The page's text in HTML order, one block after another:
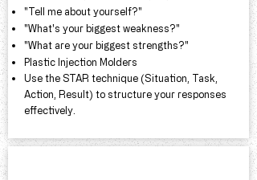
"Tell me about yourself?"
"What's your biggest weakness?"
"What are your biggest strengths?"
Plastic Injection Molders
Use the STAR technique (Situation, Task,
Action, Result) to structure your responses
effectively.